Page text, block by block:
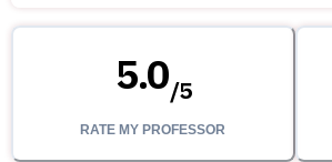
5.0/5
RATE MY PROFESSOR